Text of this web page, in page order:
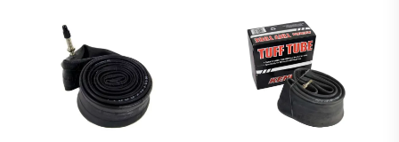
KENDA
Kenda Standard
KENDA